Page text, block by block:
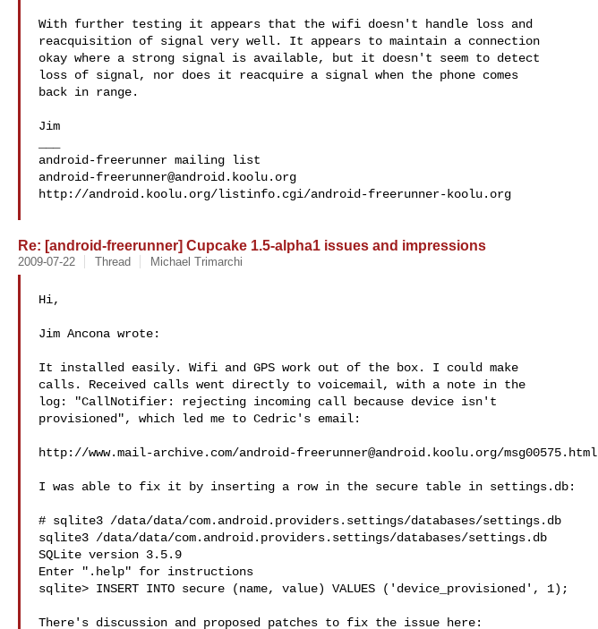
With further testing it appears that the wifi doesn't handle loss and
reacquisition of signal very well. It appears to maintain a connection
okay where a strong signal is available, but it doesn't seem to detect
loss of signal, nor does it reacquire a signal when the phone comes
back in range.
Jim
android-freerunner@android.koolu.org
http://android.koolu.org/listinfo.cgi/android-freerunner-koolu.org
Re: [android-freerunner] Cupcake 1.5-alpha1 issues and impressions
2009-07-22 Thread Michael Trimarchi
Hi,
Jim Ancona wrote:
It installed easily. Wifi and GPS work out of the box. I could make
calls. Received calls went directly to voicemail, with a note in the
log: "CallNotifier: rejecting incoming call because device isn't
provisioned", which led me to Cedric's email:
http://www.mail-archive.com/android-freerunner@android.koolu.org/msg00575.html
I was able to fix it by inserting a row in the secure table in settings.db:
# sqlite3 /data/data/com.android.providers.settings/databases/settings.db
sqlite3 /data/data/com.android.providers.settings/databases/settings.db
SQLite version 3.5.9
Enter ".help" for instructions
sqlite> INSERT INTO secure (name, value) VALUES ('device_provisioned', 1);
There's discussion and proposed patches to fix the issue here: